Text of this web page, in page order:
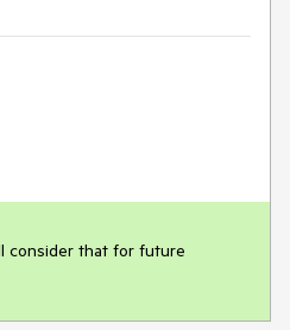
consider that for future